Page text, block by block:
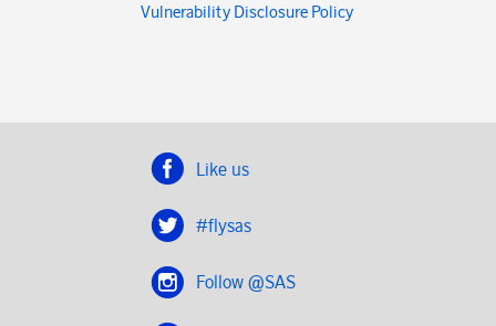
Vulnerability Disclosure Policy
Like us
#flysas
Follow @SAS